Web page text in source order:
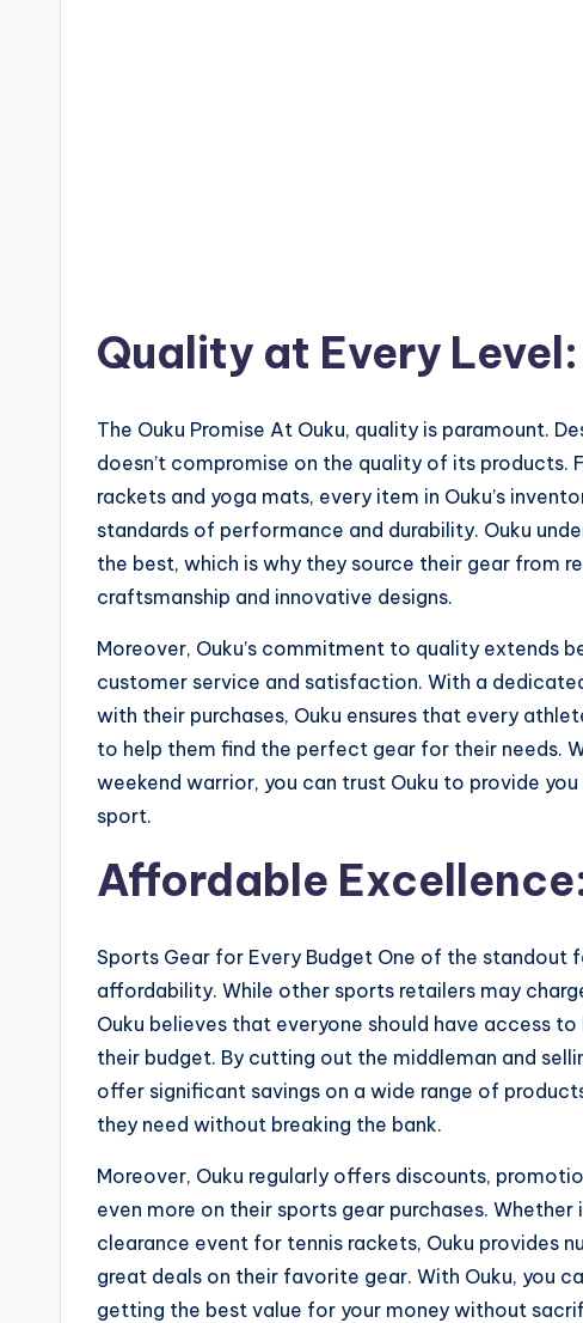
Quality at Every Level:
The Ouku Promise At Ouku, quality is paramount.
doesn’t compromise on the quality of its products.
rackets and yoga mats, every item in Ouku’s
standards of performance and durability. Ouku
the best, which is why they source their gear from
craftsmanship and innovative designs.
Moreover, Ouku’s commitment to quality extends
customer service and satisfaction. With a
with their purchases, Ouku ensures that every
to help them find the perfect gear for their needs.
weekend warrior, you can trust Ouku to provide
sport.
Affordable
Sports Gear for Every Budget One of the
affordability. While other sports retailers may
Ouku believes that everyone should have access
their budget. By cutting out the middleman and
offer significant savings on a wide range of
they need without breaking the bank.
Moreover, Ouku regularly offers discounts,
even more on their sports gear purchases.
clearance event for tennis rackets, Ouku provides
great deals on their favorite gear. With Ouku, you
getting the best value for your money without